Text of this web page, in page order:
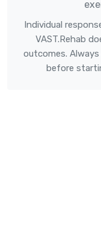
Individual
VAST.Rehab
outcomes.
before